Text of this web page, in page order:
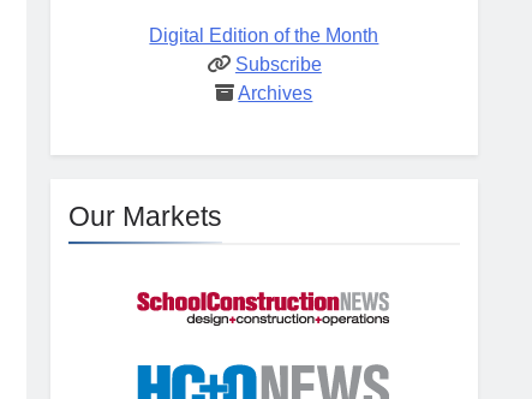
Digital Edition of the Month
Subscribe
Archives
Our Markets